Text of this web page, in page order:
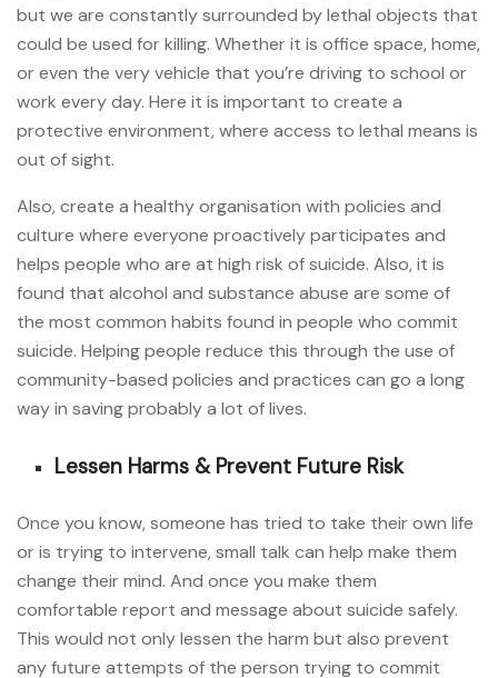
but we are constantly surrounded by lethal objects that
could be used for killing. Whether it is office space, home,
or even the very vehicle that you’re driving to school or
work every day. Here it is important to create a
protective environment, where access to lethal means is
out of sight.
Also, create a healthy organisation with policies and
culture where everyone proactively participates and
helps people who are at high risk of suicide. Also, it is
found that alcohol and substance abuse are some of
the most common habits found in people who commit
suicide. Helping people reduce this through the use of
community-based policies and practices can go a long
way in saving probably a lot of lives.
Lessen Harms & Prevent Future Risk
Once you know, someone has tried to take their own life
or is trying to intervene, small talk can help make them
change their mind. And once you make them
comfortable report and message about suicide safely.
This would not only lessen the harm but also prevent
any future attempts of the person trying to commit